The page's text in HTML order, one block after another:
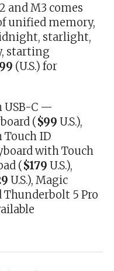
and M3 comes
unified memory,
starlight,
starting
(U.S.) for
USB-C —
($99 U.S.),
Touch ID
with Touch
($179 U.S.),
U.S.), Magic
Thunderbolt 5 Pro